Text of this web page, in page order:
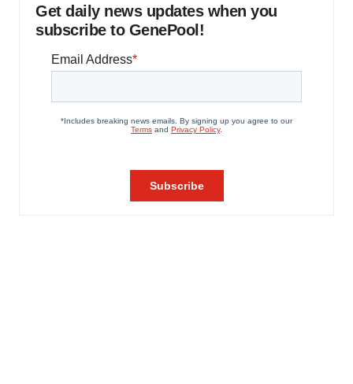
Get daily news updates when you
subscribe to GenePool!